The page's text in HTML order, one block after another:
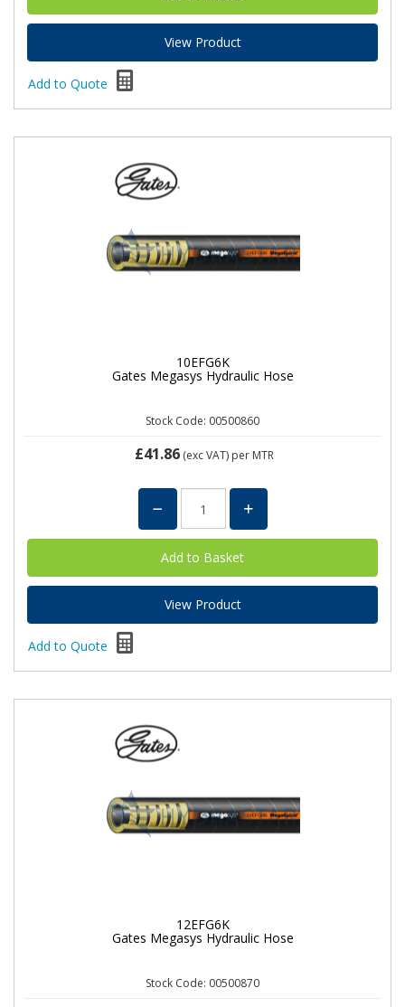
View Product
Add to Quote
10EFG6K
Gates Megasys Hydraulic Hose
Stock Code: 00500860
£41.86 (exc VAT) per MTR
View Product
Add to Quote
12EFG6K
Gates Megasys Hydraulic Hose
Stock Code: 00500870